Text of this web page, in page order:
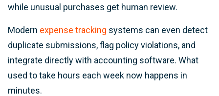
while unusual purchases get human review.
Modern expense tracking systems can even detect
duplicate submissions, flag policy violations, and
integrate directly with accounting software. What
used to take hours each week now happens in
minutes.